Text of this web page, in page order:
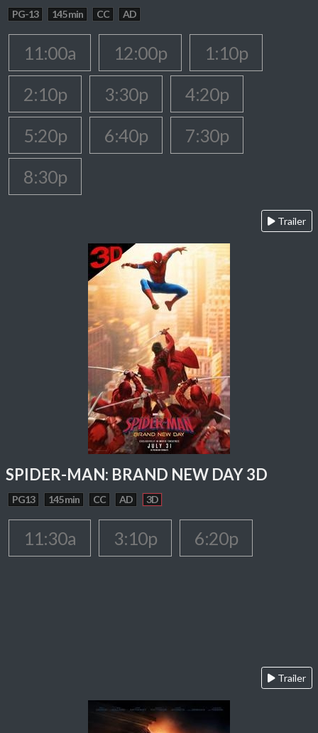
PG-13 145 min CC AD
11:00a 12:00p
1:10p
2:10p
3:30p
4:20p
5:20p
6:40p
7:30p
8:30p
Trailer
SPIDER-MAN: BRAND NEW DAY 3D
PG13 145 min CC AD 3D
11:30a 3:10p 6:20p
Trailer